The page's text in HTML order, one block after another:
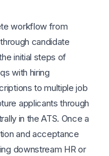
workflow from
candidate
initial steps of
with hiring
to multiple job
applicants through
in the ATS. Once a
and acceptance
downstream HR or